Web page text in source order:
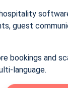
guest
bookings and
language.